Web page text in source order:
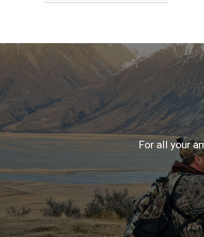
For all your